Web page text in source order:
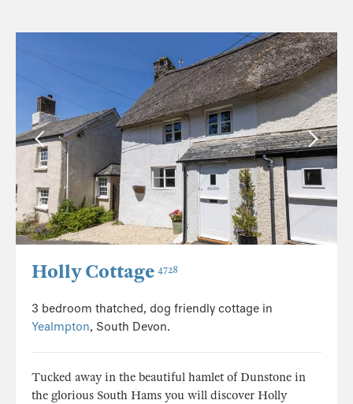
Holly Cottage 4728
3 bedroom thatched, dog friendly cottage in
Yealmpton, South Devon.
Tucked away in the beautiful hamlet of Dunstone in
the glorious South Hams you will discover Holly